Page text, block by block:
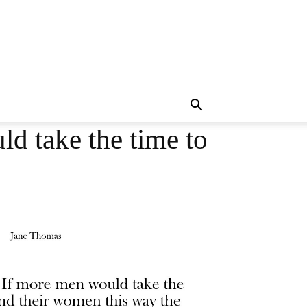
take the time to